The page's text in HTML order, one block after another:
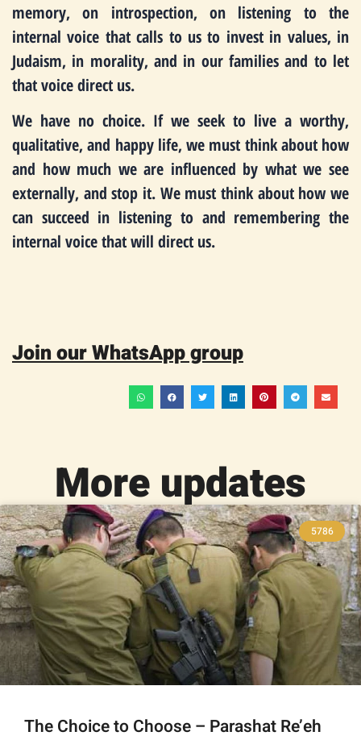
memory, on introspection, on listening to the
internal voice that calls to us to invest in values, in
Judaism, in morality, and in our families and to let
that voice direct us.
We have no choice. If we seek to live a worthy,
qualitative, and happy life, we must think about how
and how much we are influenced by what we see
externally, and stop it. We must think about how we
can succeed in listening to and remembering the
internal voice that will direct us.
Join our WhatsApp group
More updates
5786
The Choice to Choose – Parashat Re’eh